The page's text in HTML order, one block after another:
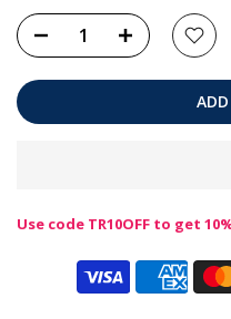
Use code TR10OFF to get